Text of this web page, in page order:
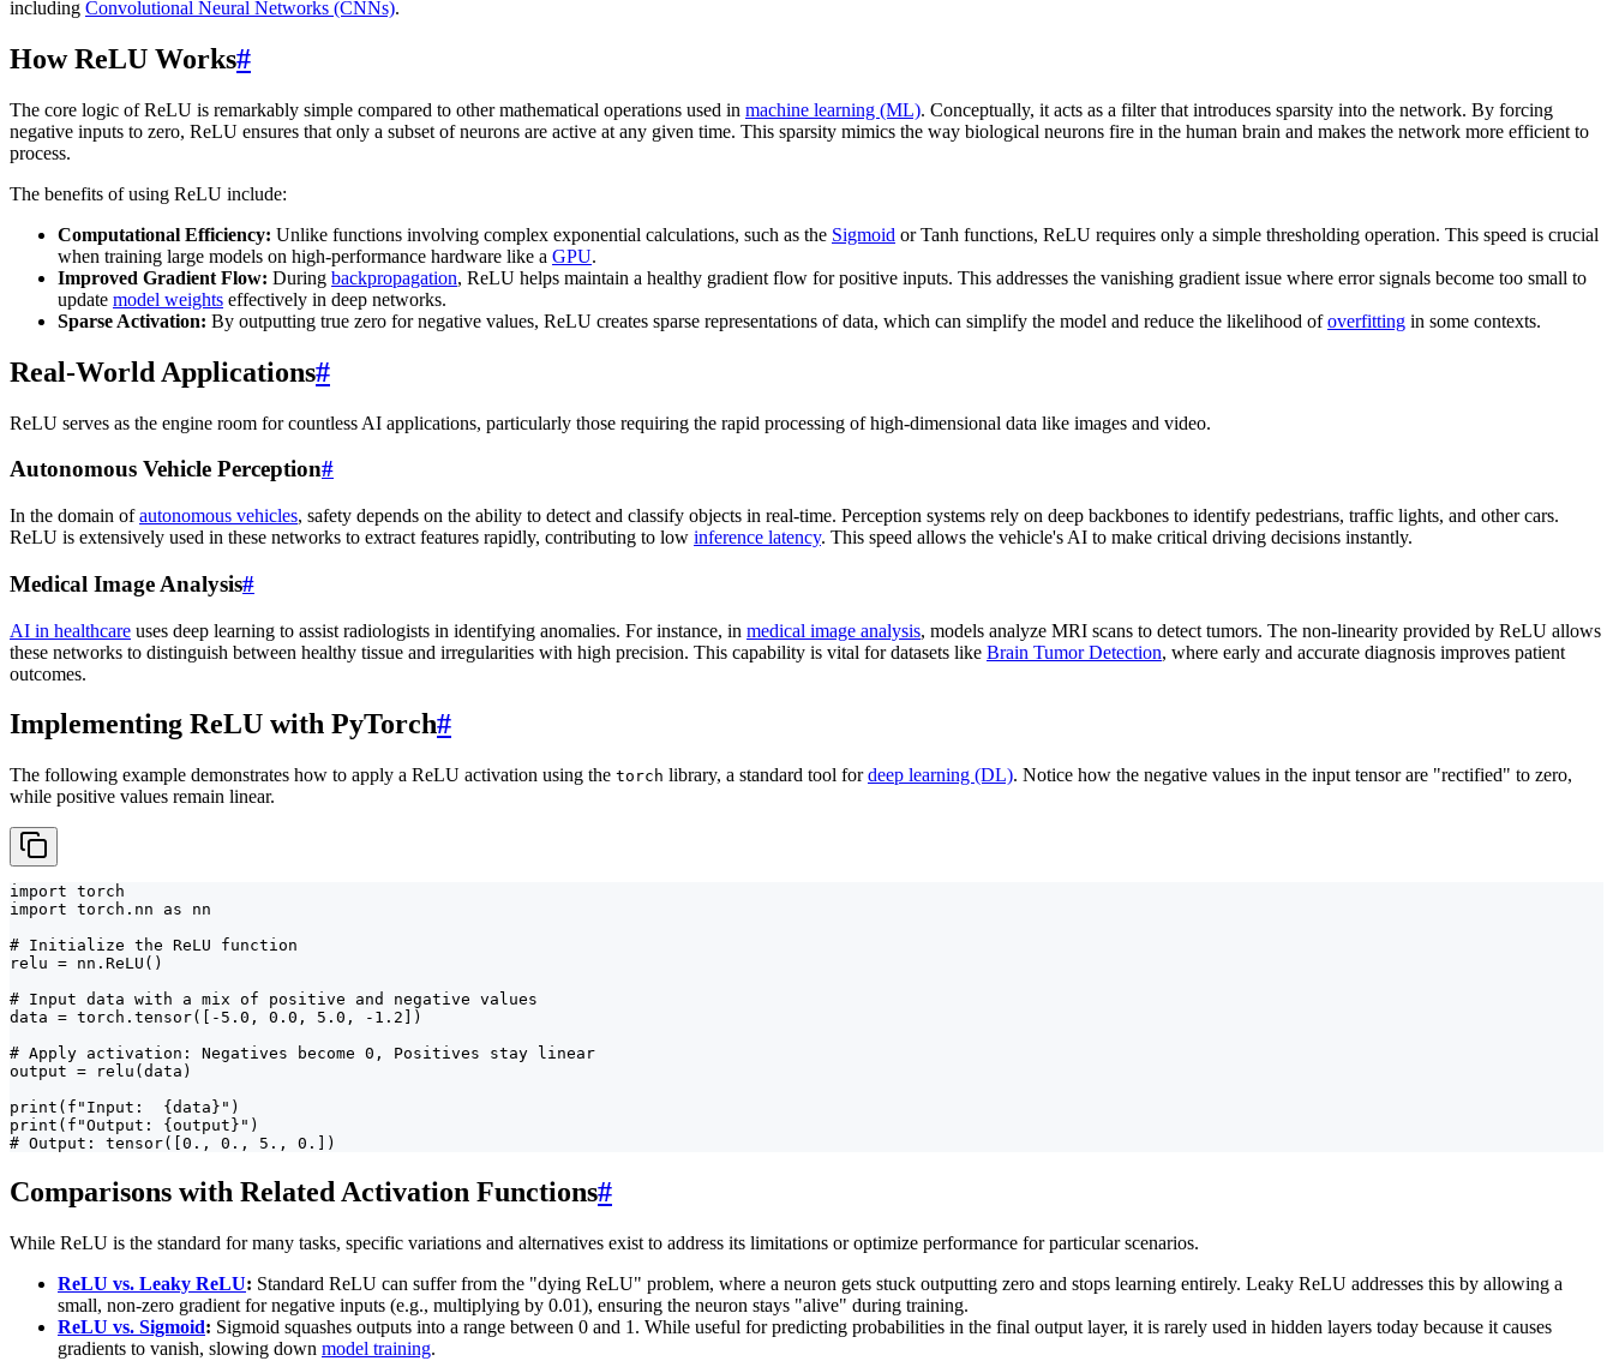
including Convolutional Neural Networks (CNNs).
How ReLU Works#
The core logic of ReLU is remarkably simple compared to other mathematical operations used in machine learning (ML). Conceptually, it acts as a filter that introduces sparsity into the network. By forcing
negative inputs to zero, ReLU ensures that only a subset of neurons are active at any given time. This sparsity mimics the way biological neurons fire in the human brain and makes the network more efficient to
process.
The benefits of using ReLU include:
Computational Efficiency: Unlike functions involving complex exponential calculations, such as the Sigmoid or Tanh functions, ReLU requires only a simple thresholding operation. This speed is crucial
when training large models on high-performance hardware like a GPU.
Improved Gradient Flow: During backpropagation, ReLU helps maintain a healthy gradient flow for positive inputs. This addresses the vanishing gradient issue where error signals become too small to
update model weights effectively in deep networks.
Sparse Activation: By outputting true zero for negative values, ReLU creates sparse representations of data, which can simplify the model and reduce the likelihood ofoverfitting in some contexts.
Real-World Applications#
ReLU serves as the engine room for countless AI applications, particularly those requiring the rapid processing of high-dimensional data like images and video.
Autonomous Vehicle Perception#
In the domain ofautonomous vehicles, safety depends on the ability to detect and classify objects in real-time. Perception systems rely on deep backbones to identify pedestrians, traffic lights, and other cars.
ReLU is extensively used in these networks to extract features rapidly, contributing to low inference latency. This speed allows the vehicle's AI to make critical driving decisions instantly.
Medical Image Analysis#
AI in healthcare uses deep learning to assist radiologists in identifying anomalies. For instance, in medical image analysis, models analyze MRI scans to detect tumors. The non-linearity provided by ReLU allows
these networks to distinguish between healthy tissue and irregularities with high precision. This capability is vital for datasets like Brain Tumor Detection, where early and accurate diagnosis improves patient
outcomes.
Implementing ReLU with PyTorch#
The following example demonstrates how to apply a ReLU activation using the torch library, a standard tool fordeep learning (DL). Notice how the negative values in the input tensor are "rectified" to zero,
while positive values remain linear.
import torch
import torch.nn as nn
# Initialize the ReLU function
relu = nn.ReLU()
# Input data with a mix of positive and negative values
data = torch.tensor([-5.0, 0.0, 5.0, -1.2])
# Apply activation: Negatives become 0, Positives stay linear
output = relu(data)
print(f"Input:  {data}")
print(f"Output: {output}")
# Output: tensor([0., 0., 5., 0.])
Comparisons with Related Activation Functions#
While ReLU is the standard for many tasks, specific variations and alternatives exist to address its limitations or optimize performance for particular scenarios.
ReLU vs. Leaky ReLU: Standard ReLU can suffer from the "dying ReLU" problem, where a neuron gets stuck outputting zero and stops learning entirely. Leaky ReLU addresses this by allowing a
small, non-zero gradient for negative inputs (e.g., multiplying by 0.01), ensuring the neuron stays "alive" during training.
ReLU vs. Sigmoid: Sigmoid squashes outputs into a range between 0 and 1. While useful for predicting probabilities in the final output layer, it is rarely used in hidden layers today because it causes
gradients to vanish, slowing down model training.